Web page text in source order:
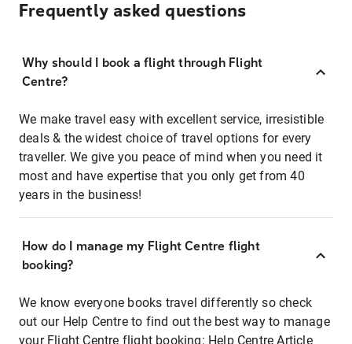
Frequently asked questions
Why should I book a flight through Flight
Centre?
We make travel easy with excellent service, irresistible
deals & the widest choice of travel options for every
traveller. We give you peace of mind when you need it
most and have expertise that you only get from 40
years in the business!
How do I manage my Flight Centre flight
booking?
We know everyone books travel differently so check
out our Help Centre to find out the best way to manage
your Flight Centre flight booking: Help Centre Article